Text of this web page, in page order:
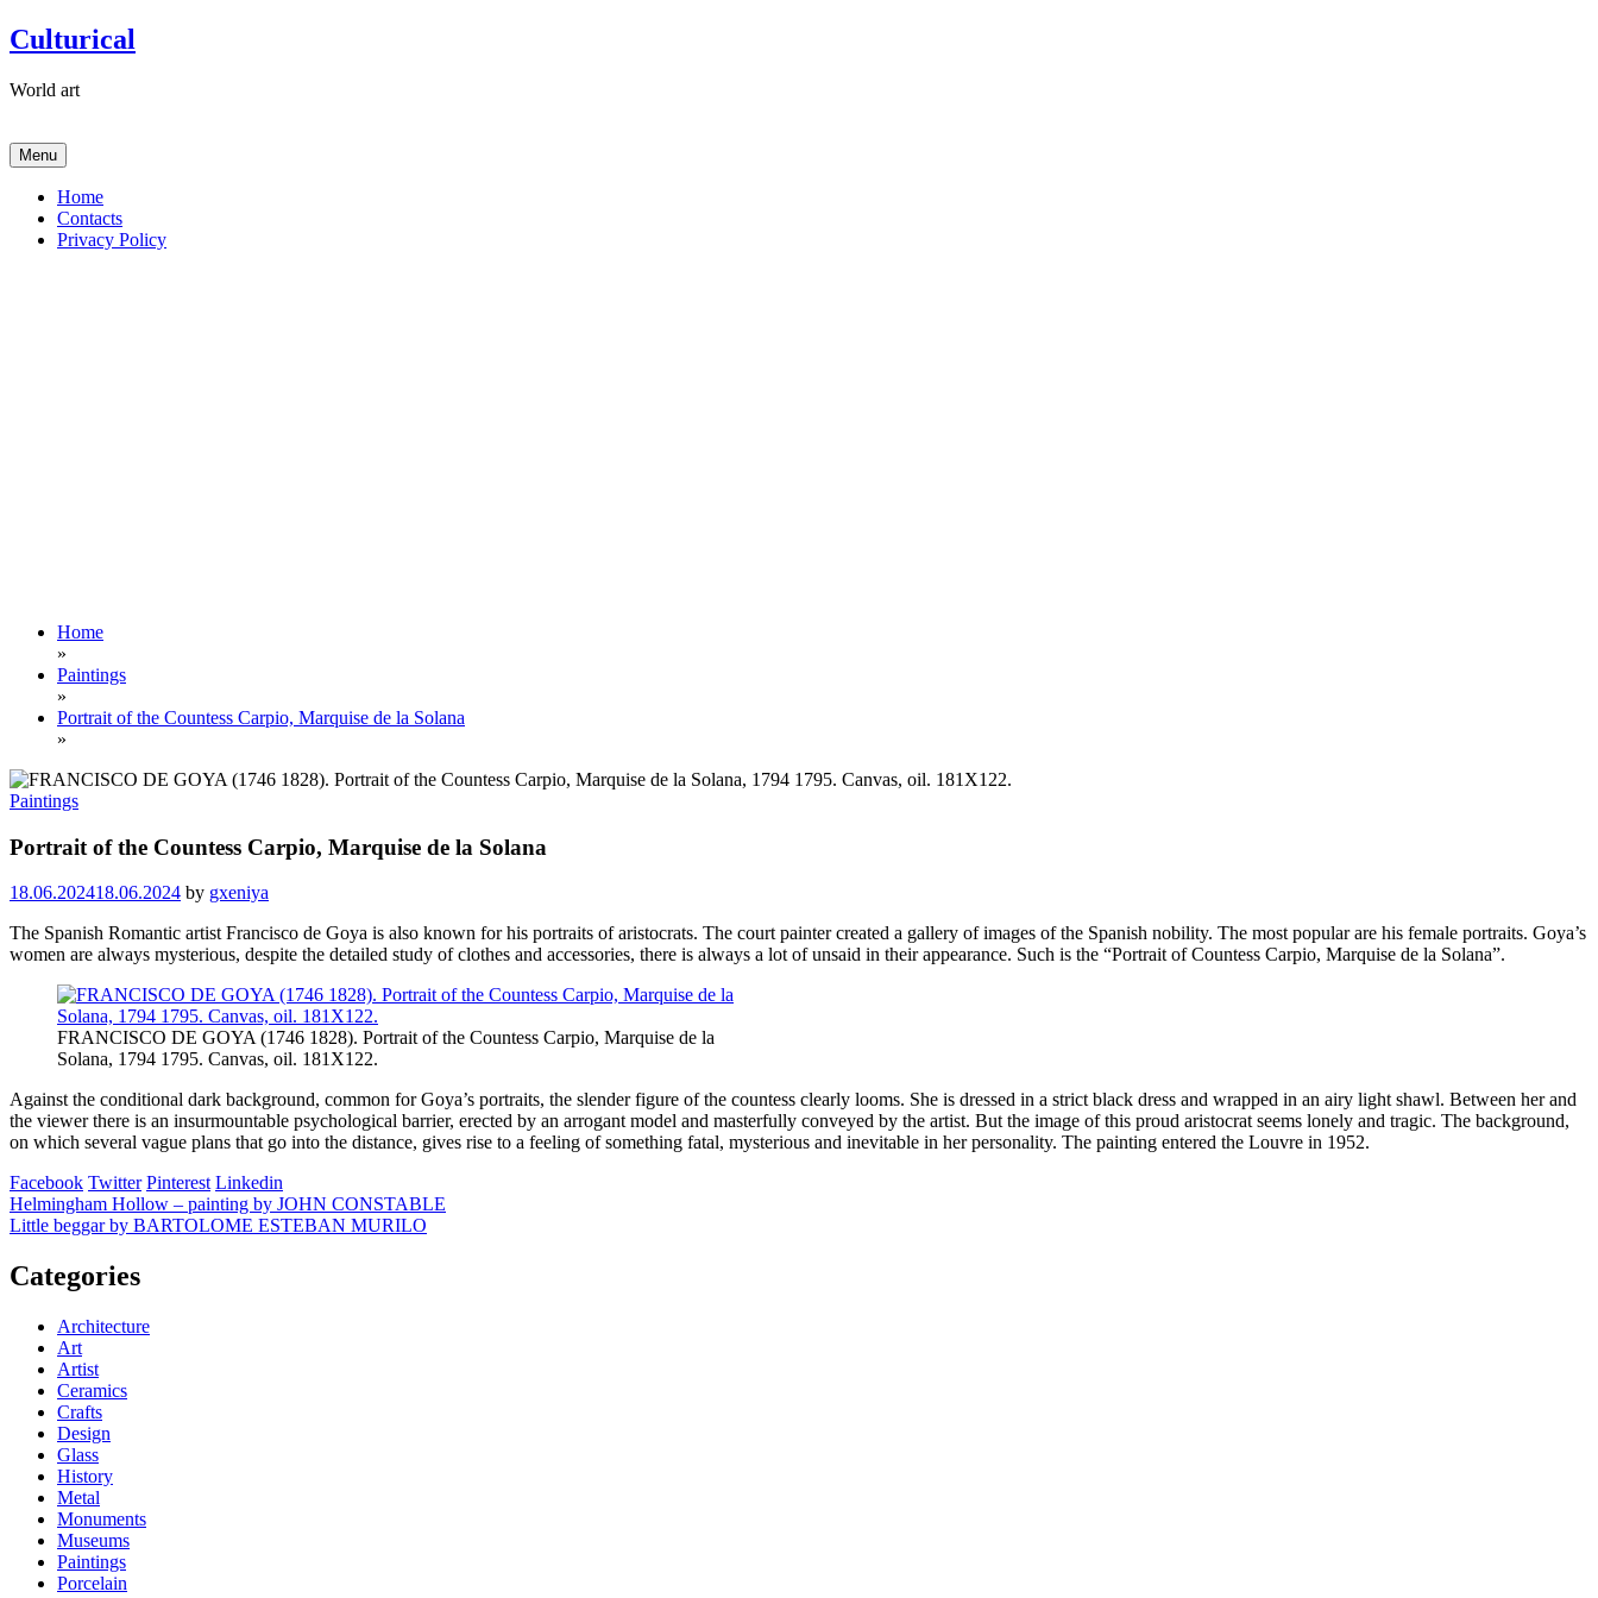
Skip
to
Culturical
World art
Menu
Home
Contacts
Privacy Policy
Home
»
Paintings
»
Portrait of the Countess Carpio, Marquise de la Solana
»
Paintings
Portrait of the Countess Carpio, Marquise de la Solana
18.06.202418.06.2024 by gxeniya
The Spanish Romantic artist Francisco de Goya is also known for his portraits of aristocrats. The court painter created a gallery of images of the Spanish nobility. The most popular are his female portraits. Goya’s
women are always mysterious, despite the detailed study of clothes and accessories, there is always a lot of unsaid in their appearance. Such is the “Portrait of Countess Carpio, Marquise de la Solana”.
FRANCISCO DE GOYA (1746 1828). Portrait of the Countess Carpio, Marquise de la
Solana, 1794 1795. Canvas, oil. 181X122.
Against the conditional dark background, common for Goya’s portraits, the slender figure of the countess clearly looms. She is dressed in a strict black dress and wrapped in an airy light shawl. Between her and
the viewer there is an insurmountable psychological barrier, erected by an arrogant model and masterfully conveyed by the artist. But the image of this proud aristocrat seems lonely and tragic. The background,
on which several vague plans that go into the distance, gives rise to a feeling of something fatal, mysterious and inevitable in her personality. The painting entered the Louvre in 1952.
Facebook Twitter Pinterest Linkedin
Post
navigation
Helmingham Hollow – painting by JOHN CONSTABLE
Little beggar by BARTOLOME ESTEBAN MURILO
Categories
Architecture
Art
Artist
Ceramics
Crafts
Design
Glass
History
Metal
Monuments
Museums
Paintings
Porcelain